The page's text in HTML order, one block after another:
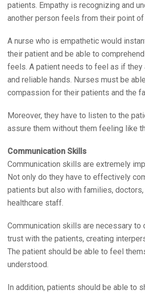
patients. Empathy is recognizing and
another person feels from their point of
A nurse who is empathetic would
their patient and be able to
feels. A patient needs to feel as if they
and reliable hands. Nurses must be
compassion for their patients and the
Moreover, they have to listen to the
assure them without them feeling like
Communication Skills
Communication skills are extremely
Not only do they have to effectively
patients but also with families, doctors,
healthcare staff.
Communication skills are necessary to
trust with the patients, creating
The patient should be able to feel
understood.
In addition, patients should be able to